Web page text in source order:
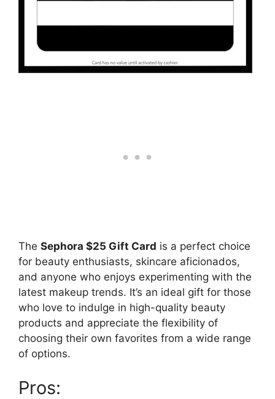
The Sephora $25 Gift Card is a perfect choice
for beauty enthusiasts, skincare aficionados,
and anyone who enjoys experimenting with the
latest makeup trends. It’s an ideal gift for those
who love to indulge in high-quality beauty
products and appreciate the flexibility of
choosing their own favorites from a wide range
of options.
Pros: